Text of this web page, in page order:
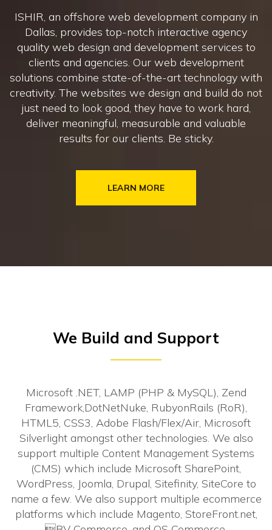
ISHIR, an offshore web development company in
Dallas, provides top-notch interactive agency
quality web design and development services to
clients and agencies. Our web development
solutions combine state-of-the-art technology with
creativity. The websites we design and build do not
just need to look good, they have to work hard,
deliver meaningful, measurable and valuable
results for our clients. Be sticky.
LEARN MORE
We Build and Support
Microsoft .NET, LAMP (PHP & MySQL), Zend
Framework,DotNetNuke, RubyonRails (RoR),
HTML5, CSS3, Adobe Flash/Flex/Air, Microsoft
Silverlight amongst other technologies. We also
support multiple Content Management Systems
(CMS) which include Microsoft SharePoint,
WordPress, Joomla, Drupal, Sitefinity, SiteCore to
name a few. We also support multiple ecommerce
platforms which include Magento, StoreFront.net,